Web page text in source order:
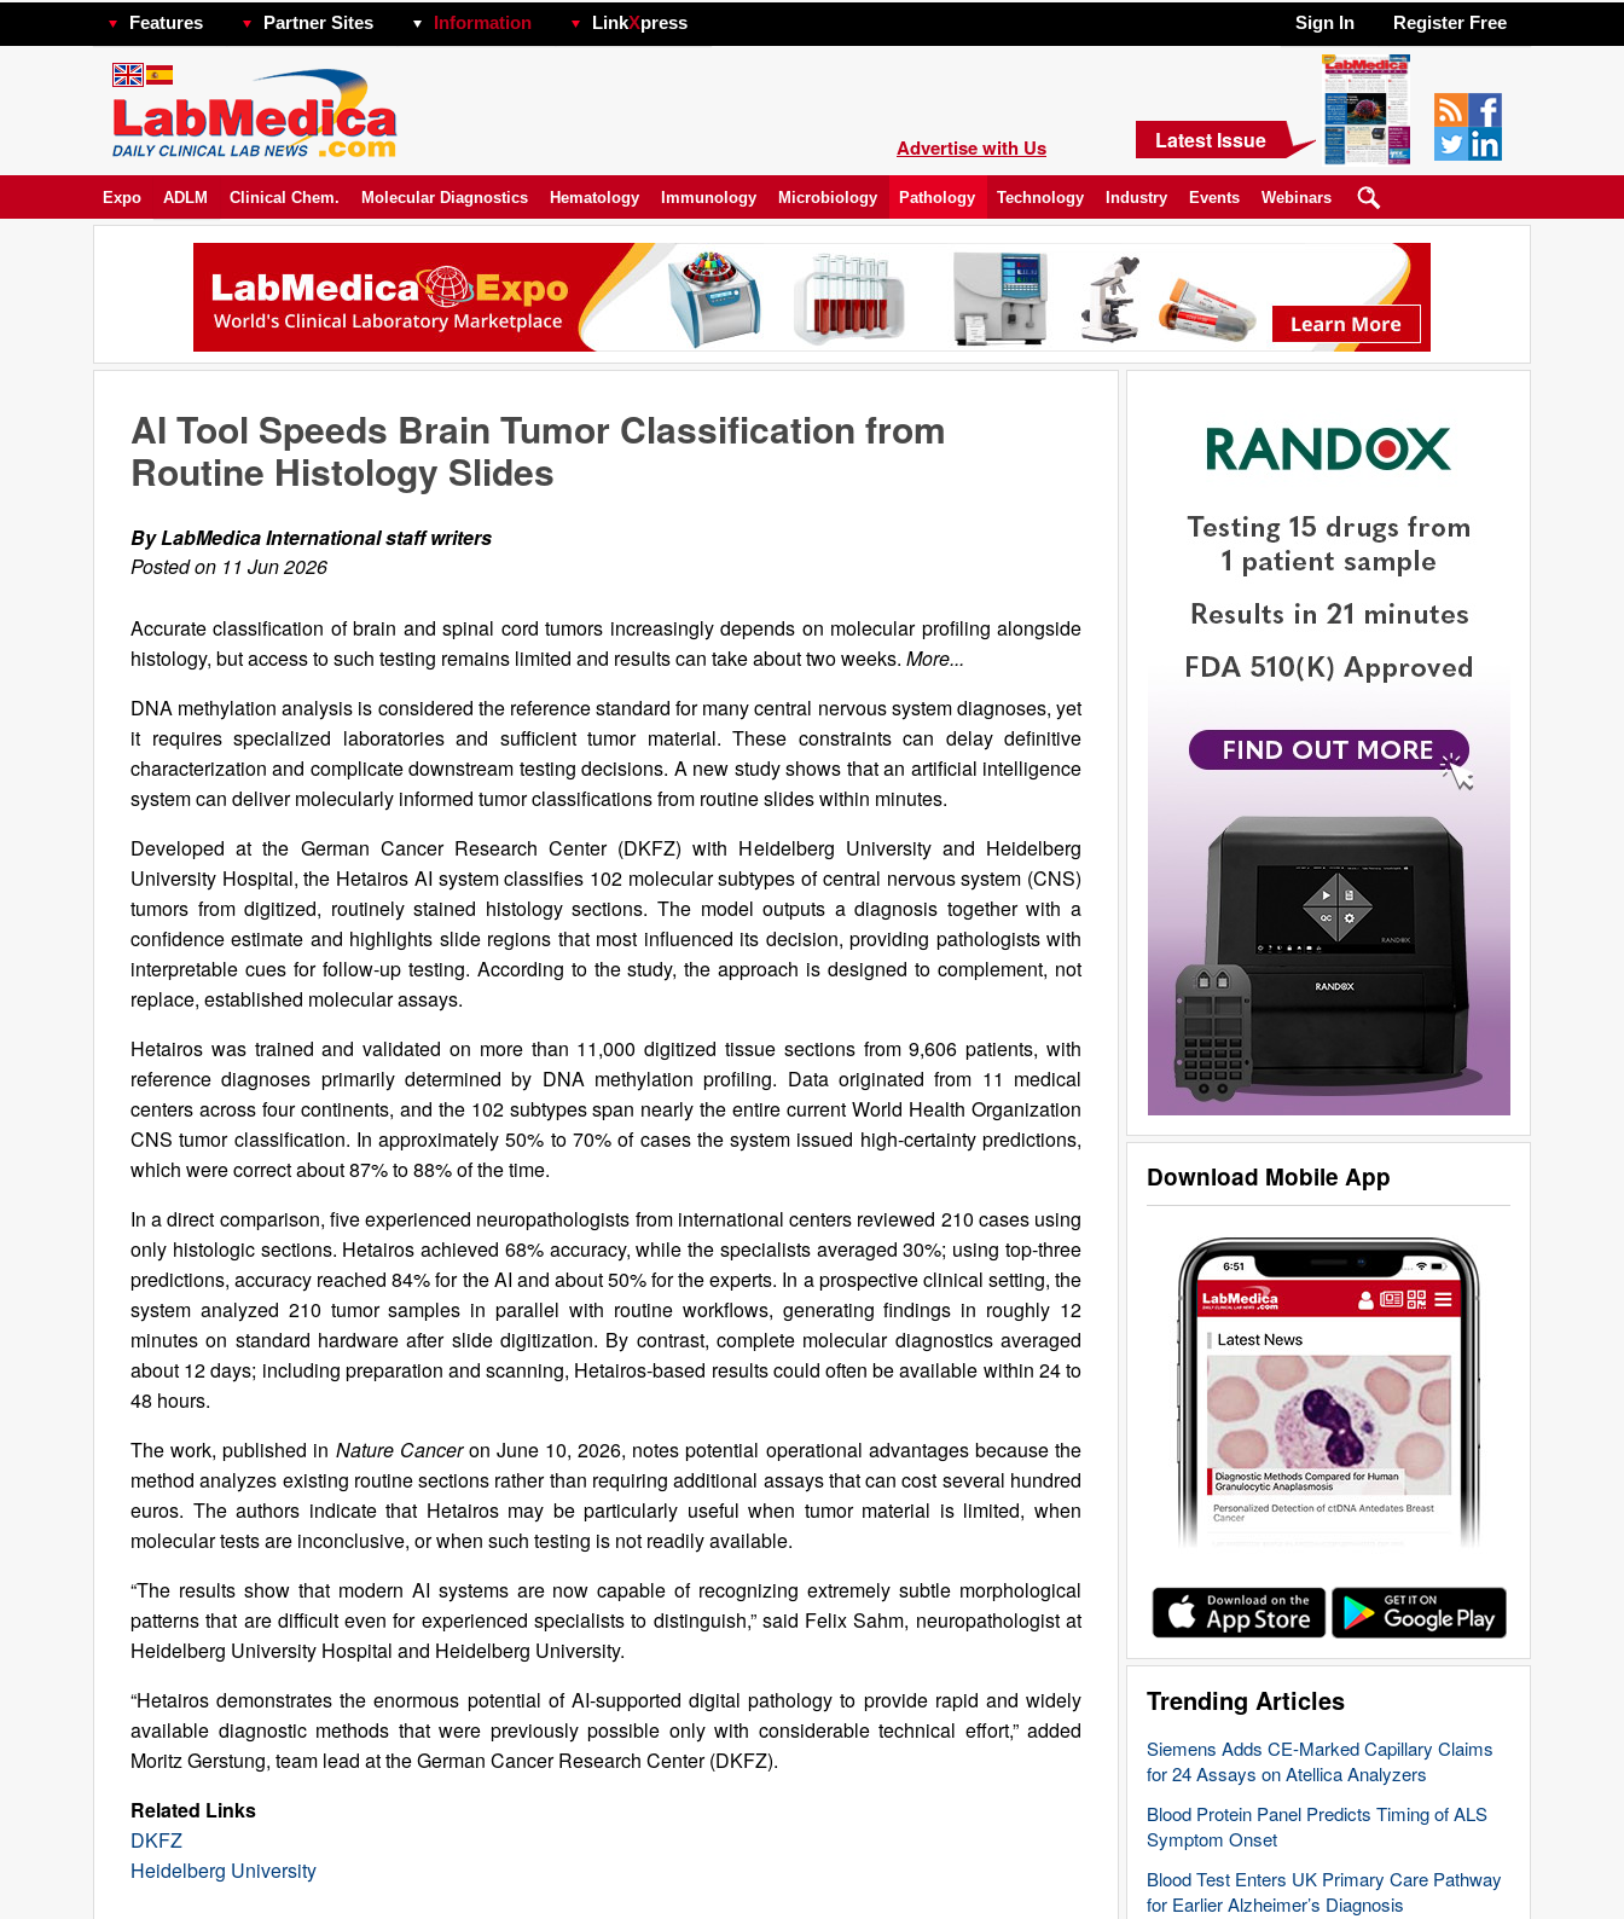
Features Partner Sites Information LinkXpress Sign In Register Free
Advertise with Us Latest Issue
Expo ADLM Clinical Chem. Molecular Diagnostics Hematology Immunology Microbiology Pathology Technology Industry Events Webinars
Download Mobile App
Trending Articles
Siemens Adds CE-Marked Capillary Claims
for 24 Assays on Atellica Analyzers
Blood Protein Panel Predicts Timing of ALS
Symptom Onset
Blood Test Enters UK Primary Care Pathway
for Earlier Alzheimer’s Diagnosis
AI Tool Speeds Brain Tumor Classification from
Routine Histology Slides
By LabMedica International staff writers
Posted on 11 Jun 2026
Accurate classification of brain and spinal cord tumors increasingly depends on molecular profiling alongside
histology, but access to such testing remains limited and results can take about two weeks. More...
DNA methylation analysis is considered the reference standard for many central nervous system diagnoses, yet
it requires specialized laboratories and sufficient tumor material. These constraints can delay definitive
characterization and complicate downstream testing decisions. A new study shows that an artificial intelligence
system can deliver molecularly informed tumor classifications from routine slides within minutes.
Developed at the German Cancer Research Center (DKFZ) with Heidelberg University and Heidelberg
University Hospital, the Hetairos AI system classifies 102 molecular subtypes of central nervous system (CNS)
tumors from digitized, routinely stained histology sections. The model outputs a diagnosis together with a
confidence estimate and highlights slide regions that most influenced its decision, providing pathologists with
interpretable cues for follow‑up testing. According to the study, the approach is designed to complement, not
replace, established molecular assays.
Hetairos was trained and validated on more than 11,000 digitized tissue sections from 9,606 patients, with
reference diagnoses primarily determined by DNA methylation profiling. Data originated from 11 medical
centers across four continents, and the 102 subtypes span nearly the entire current World Health Organization
CNS tumor classification. In approximately 50% to 70% of cases the system issued high‑certainty predictions,
which were correct about 87% to 88% of the time.
In a direct comparison, five experienced neuropathologists from international centers reviewed 210 cases using
only histologic sections. Hetairos achieved 68% accuracy, while the specialists averaged 30%; using top‑three
predictions, accuracy reached 84% for the AI and about 50% for the experts. In a prospective clinical setting, the
system analyzed 210 tumor samples in parallel with routine workflows, generating findings in roughly 12
minutes on standard hardware after slide digitization. By contrast, complete molecular diagnostics averaged
about 12 days; including preparation and scanning, Hetairos‑based results could often be available within 24 to
48 hours.
The work, published in Nature Canceron June 10, 2026, notes potential operational advantages because the
method analyzes existing routine sections rather than requiring additional assays that can cost several hundred
euros. The authors indicate that Hetairos may be particularly useful when tumor material is limited, when
molecular tests are inconclusive, or when such testing is not readily available.
“The results show that modern AI systems are now capable of recognizing extremely subtle morphological
patterns that are difficult even for experienced specialists to distinguish,” said Felix Sahm, neuropathologist at
Heidelberg University Hospital and Heidelberg University.
“Hetairos demonstrates the enormous potential of AI-supported digital pathology to provide rapid and widely
available diagnostic methods that were previously possible only with considerable technical effort,” added
Moritz Gerstung, team lead at the German Cancer Research Center (DKFZ).
Related Links
DKFZ
Heidelberg University